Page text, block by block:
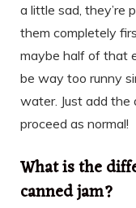
a little sad, they’re
them completely
maybe half of that
be way too runny
water. Just add the
proceed as normal!
What is the
canned jam?